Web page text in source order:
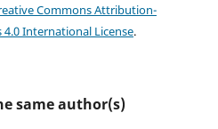
Commons Attribution-
International License.
same author(s)